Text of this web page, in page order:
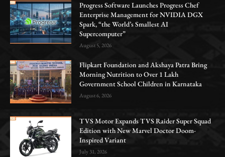
Progress Software Launches Progress Chef
Enterprise Management for NVIDIA DGX
Spark, “the World’s Smallest AI
Supercomputer”
August 5, 2026
Flipkart Foundation and Akshaya Patra Bring
Morning Nutrition to Over 1 Lakh
Government School Children in Karnataka
August 6, 2026
TVS Motor Expands TVS Raider Super Squad
Edition with New Marvel Doctor Doom-
Inspired Variant
July 31, 2026